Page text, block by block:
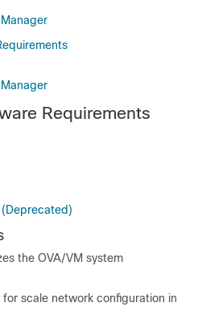
Requirements
(Deprecated)
the OVA/VM system
for scale network configuration in